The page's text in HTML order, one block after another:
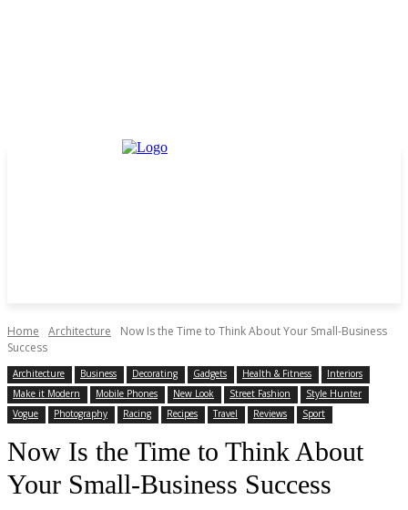
Home Architecture
Now Is the Time to Think About Your Small-Business
Success
Architecture Business Decorating Gadgets Health & Fitness
Interiors
Make it Modern
Mobile Phones New Look Street Fashion
Style Hunter
Vogue
Photography Racing Recipes Travel Reviews Sport
Now Is the Time to Think About
Your Small-Business Success